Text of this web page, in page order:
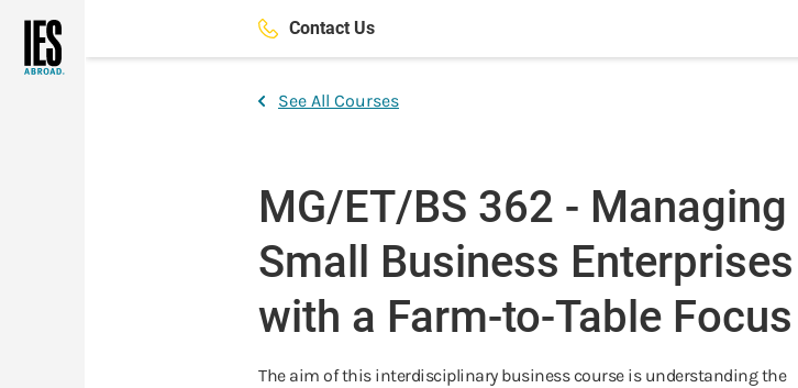
main
Contact Us
See All Courses
MG/ET/BS 362 - Managing
Small Business Enterprises
with a Farm-to-Table Focus
The aim of this interdisciplinary business course is understanding the